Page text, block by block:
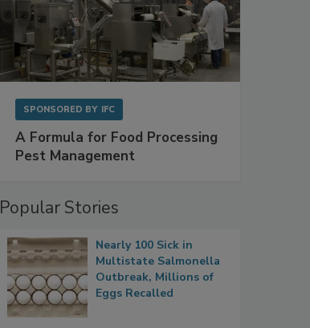
SPONSORED BY IFC
A Formula for Food Processing
Pest Management
Popular Stories
Nearly 100 Sick in
Multistate Salmonella
Outbreak, Millions of
Eggs Recalled